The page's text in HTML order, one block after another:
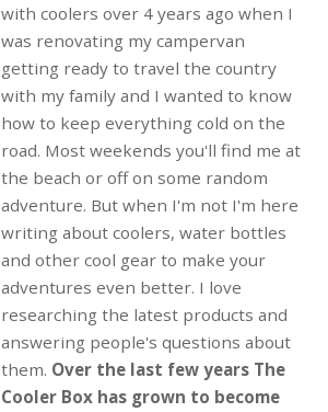
with coolers over 4 years ago when I
was renovating my campervan
getting ready to travel the country
with my family and I wanted to know
how to keep everything cold on the
road. Most weekends you'll find me at
the beach or off on some random
adventure. But when I'm not I'm here
writing about coolers, water bottles
and other cool gear to make your
adventures even better. I love
researching the latest products and
answering people's questions about
them. Over the last few years The
Cooler Box has grown to become